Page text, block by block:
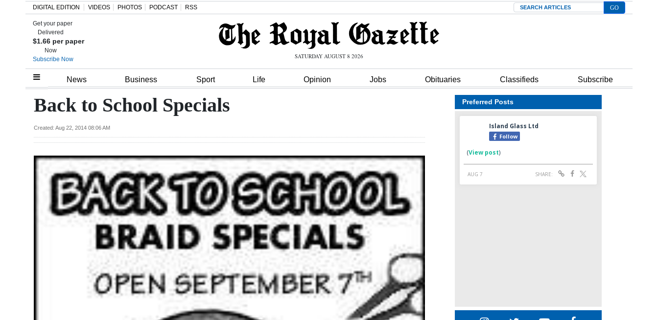
Home
Review
Budget
DIGITAL EDITION VIDEOS PHOTOS PODCAST RSS Search
Get your paper
Delivered
$1.66 per paper
Now
Subscribe Now
SATURDAY AUGUST 8 2026
News Business Sport Life Opinion Jobs Obituaries Classifieds Subscribe
Back to School Specials
Created: Aug 22, 2014 08:06 AM
Preferred Posts